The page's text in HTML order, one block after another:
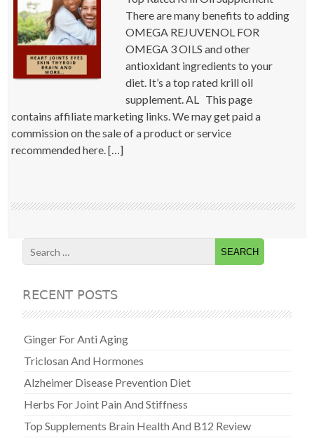
There are many benefits to adding
OMEGA REJUVENOL FOR
OMEGA 3 OILS and other
antioxidant ingredients to your
diet. It’s a top rated krill oil
supplement. AL This page
contains affiliate marketing links. We may get paid a
commission on the sale of a product or service
recommended here. […]
RECENT POSTS
Ginger For Anti Aging
Triclosan And Hormones
Alzheimer Disease Prevention Diet
Herbs For Joint Pain And Stiffness
Top Supplements Brain Health And B12 Review